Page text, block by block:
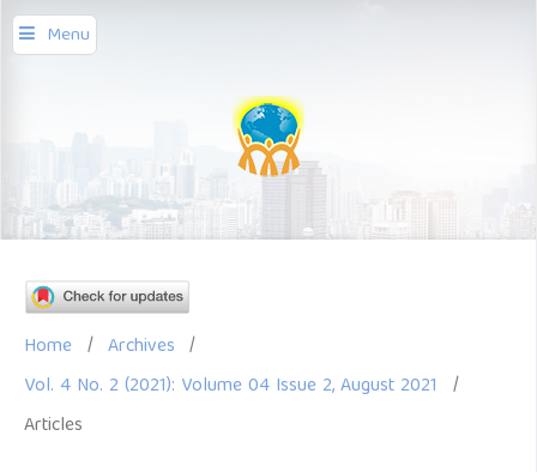
Menu
Home / Archives /
Vol. 4 No. 2 (2021): Volume 04 Issue 2, August 2021 /
Articles